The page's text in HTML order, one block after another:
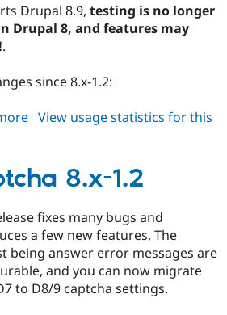
Drupal 8.9,testing is no longer
Drupal 8, and features may
.
since 8.x-1.2:
about
1.3
View usage statistics for this
8.x-1.2
fixes many bugs and
a few new features. The
being answer error messages are
and you can now migrate
to D8/9 captcha settings.